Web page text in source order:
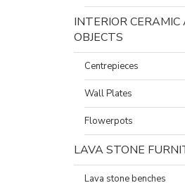
INTERIOR
OBJECTS
Centrepieces
Wall Plates
Flowerpots
LAVA STONE
Lava stone benches